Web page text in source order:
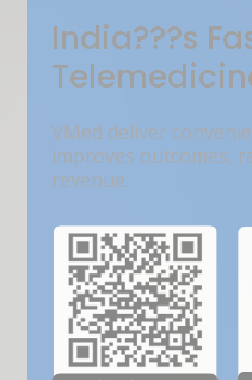
India???s
VMed deliver
improves outcomes,
revenue.